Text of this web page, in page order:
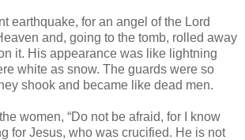
earthquake, for an angel of the Lord
and, going to the tomb, rolled away
it. His appearance was like lightning
white as snow. The guards were so
shook and became like dead men.
women, “Do not be afraid, for I know
for Jesus, who was crucified. He is not